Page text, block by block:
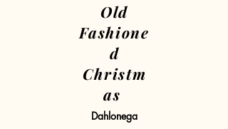
Old
Fashione
d
Christm
as
Dahlonega